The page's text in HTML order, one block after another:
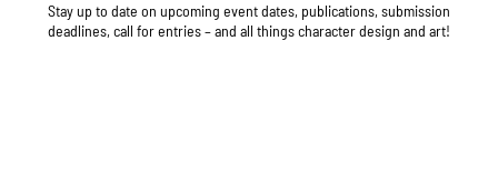
Stay up to date on upcoming event dates, publications, submission
deadlines, call for entries – and all things character design and art!